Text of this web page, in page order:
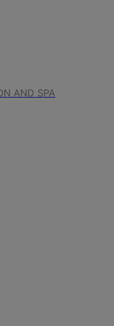
AND SPA